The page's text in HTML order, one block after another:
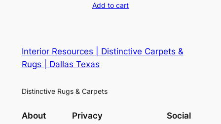
Add to cart
Interior Resources | Distinctive Carpets &
Rugs | Dallas Texas
Distinctive Rugs & Carpets
About Privacy Social